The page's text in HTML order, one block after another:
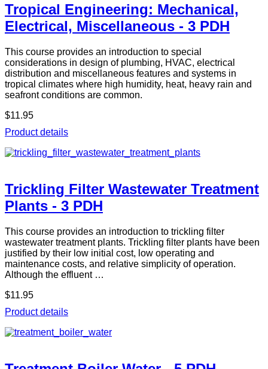
Tropical Engineering: Mechanical,
Electrical, Miscellaneous - 3 PDH
This course provides an introduction to special
considerations in design of plumbing, HVAC, electrical
distribution and miscellaneous features and systems in
tropical climates where high humidity, heat, heavy rain and
seafront conditions are common.
$11.95
Product details
Trickling Filter Wastewater Treatment
Plants - 3 PDH
This course provides an introduction to trickling filter
wastewater treatment plants. Trickling filter plants have been
justified by their low initial cost, low operating and
maintenance costs, and relative simplicity of operation.
Although the effluent …
$11.95
Product details